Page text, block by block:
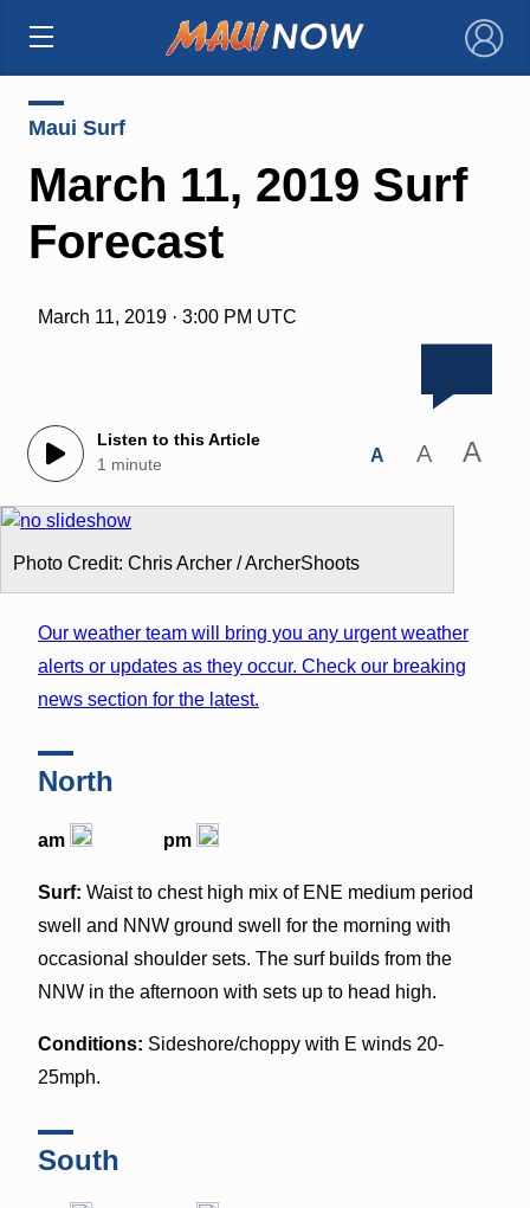
×
Maui Surf
March 11, 2019 Surf
Forecast
March 11, 2019 · 3:00 PM UTC
Listen to this Article
1 minute
A A A
Photo Credit: Chris Archer / ArcherShoots
Our weather team will bring you any urgent weather
alerts or updates as they occur. Check our breaking
news section for the latest.
North
am pm
Surf: Waist to chest high mix of ENE medium period
swell and NNW ground swell for the morning with
occasional shoulder sets. The surf builds from the
NNW in the afternoon with sets up to head high.
Conditions: Sideshore/choppy with E winds 20-
25mph.
South